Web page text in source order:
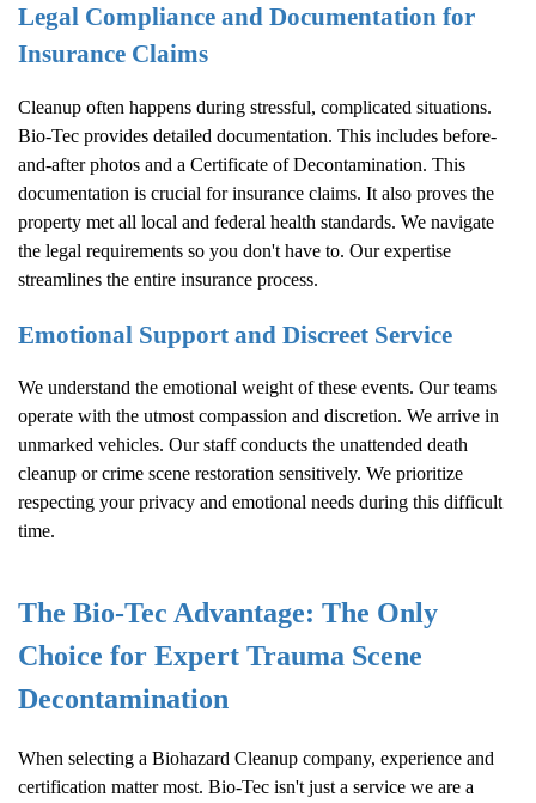
Legal Compliance and Documentation for
Insurance Claims
Cleanup often happens during stressful, complicated situations.
Bio-Tec provides detailed documentation. This includes before-
and-after photos and a Certificate of Decontamination. This
documentation is crucial for insurance claims. It also proves the
property met all local and federal health standards. We navigate
the legal requirements so you don't have to. Our expertise
streamlines the entire insurance process.
Emotional Support and Discreet Service
We understand the emotional weight of these events. Our teams
operate with the utmost compassion and discretion. We arrive in
unmarked vehicles. Our staff conducts the unattended death
cleanup or crime scene restoration sensitively. We prioritize
respecting your privacy and emotional needs during this difficult
time.
The Bio-Tec Advantage: The Only
Choice for Expert Trauma Scene
Decontamination
When selecting a Biohazard Cleanup company, experience and
certification matter most. Bio-Tec isn't just a service we are a